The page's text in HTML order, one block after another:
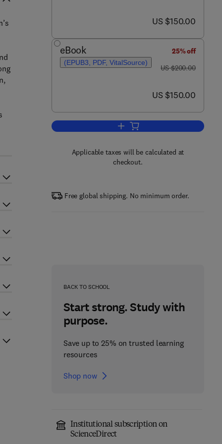
now US $150.00
US $150.00
eBook
(EPUB3, PDF, VitalSource)
25% off
was US $200.00
US $200.00
now US $150.00
US $150.00
Add to cart, Nutritional
Applicable taxes will be calculated at
checkout.
Free global shipping. No minimum order.
BACK TO SCHOOL
Start strong. Study with
purpose.
Save up to 25% on trusted learning
resources
Shop now
Institutional subscription on
ScienceDirect